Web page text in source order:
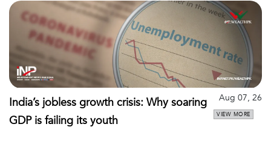
India’s jobless growth crisis: Why soaring
GDP is failing its youth
Aug 07, 26
VIEW MORE